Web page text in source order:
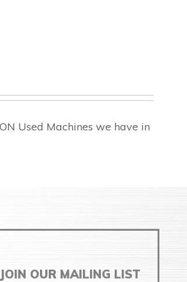
Used Machines we have in
JOIN OUR MAILING LIST